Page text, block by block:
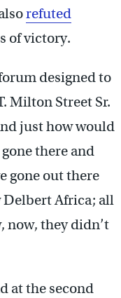
refuted
of victory.
designed to
Milton Street Sr.
just how would
there and
gone out there
Delbert Africa; all
now, they didn’t
at the second